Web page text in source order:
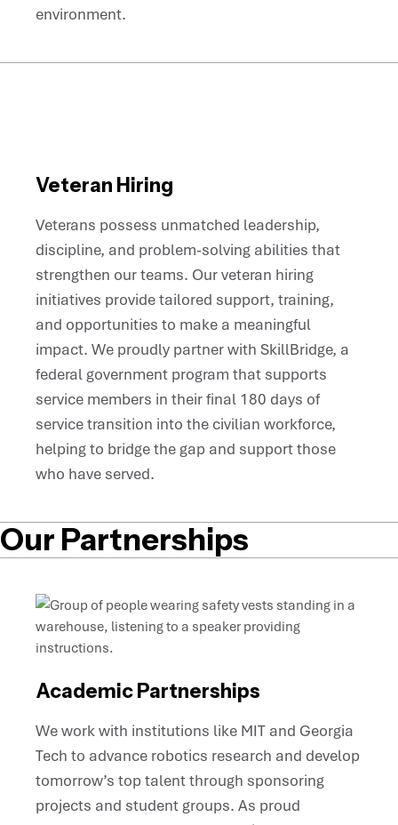
environment.
Veteran Hiring
Veterans possess unmatched leadership,
discipline, and problem-solving abilities that
strengthen our teams. Our veteran hiring
initiatives provide tailored support, training,
and opportunities to make a meaningful
impact. We proudly partner with SkillBridge, a
federal government program that supports
service members in their final 180 days of
service transition into the civilian workforce,
helping to bridge the gap and support those
who have served.
Our Partnerships
Academic Partnerships
We work with institutions like MIT and Georgia
Tech to advance robotics research and develop
tomorrow’s top talent through sponsoring
projects and student groups. As proud